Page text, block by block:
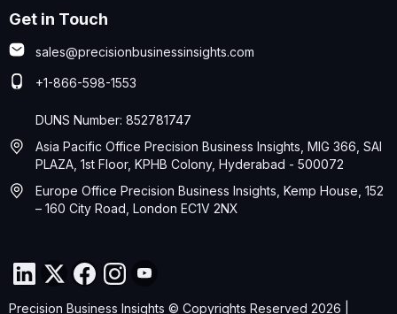
Get in Touch
sales@precisionbusinessinsights.com
+1-866-598-1553
DUNS Number: 852781747
Asia Pacific Office Precision Business Insights, MIG 366, SAI
PLAZA, 1st Floor, KPHB Colony, Hyderabad - 500072
Europe Office Precision Business Insights, Kemp House, 152
– 160 City Road, London EC1V 2NX
Precision Business Insights © Copyrights Reserved 2026 |